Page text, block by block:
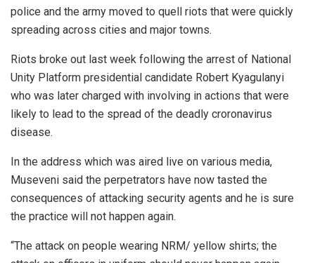
police and the army moved to quell riots that were quickly
spreading across cities and major towns.
Riots broke out last week following the arrest of National
Unity Platform presidential candidate Robert Kyagulanyi
who was later charged with involving in actions that were
likely to lead to the spread of the deadly croronavirus
disease.
In the address which was aired live on various media,
Museveni said the perpetrators have now tasted the
consequences of attacking security agents and he is sure
the practice will not happen again.
“The attack on people wearing NRM/ yellow shirts; the